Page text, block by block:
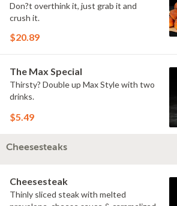
Don?t overthink it, just grab it and
crush it.
$20.89
The Max Special
Thirsty? Double up Max Style with two
drinks.
$5.49
Cheesesteaks
Cheesesteak
Thinly sliced steak with melted